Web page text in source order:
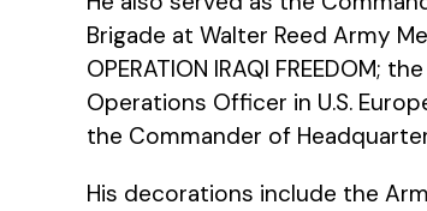
Brigade at Walter Reed Army
OPERATION IRAQI FREEDOM;
Operations Officer in U.S.
the Commander of
His decorations include the